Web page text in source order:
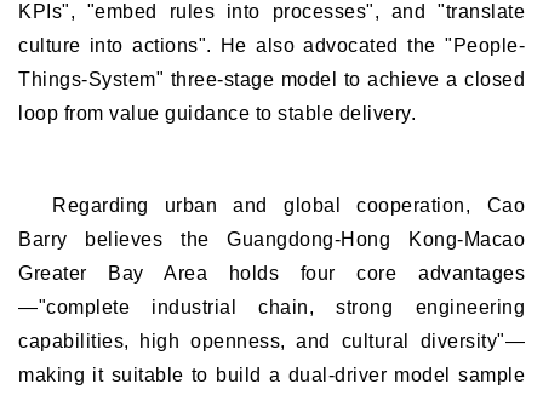
KPIs", "embed rules into processes", and "translate
culture into actions". He also advocated the "People-
Things-System" three-stage model to achieve a closed
loop from value guidance to stable delivery.
Regarding urban and global cooperation, Cao
Barry believes the Guangdong-Hong Kong-Macao
Greater Bay Area holds four core advantages
—"complete industrial chain, strong engineering
capabilities, high openness, and cultural diversity"—
making it suitable to build a dual-driver model sample